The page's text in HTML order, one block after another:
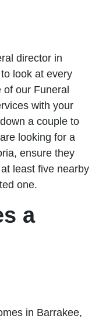
director in
look at every
of our Funeral
with your
a couple to
looking for a
ensure they
least five nearby
one.
a
in Barrakee,